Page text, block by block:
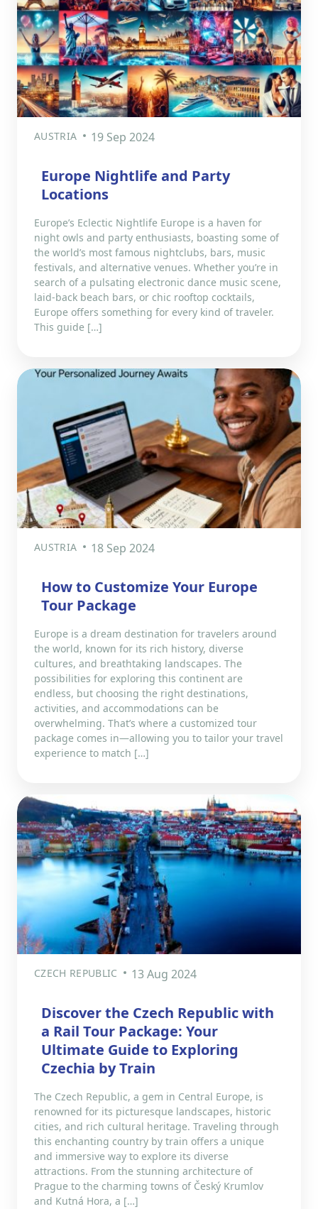
AUSTRIA 19 Sep 2024
Europe Nightlife and Party
Locations
Europe’s Eclectic Nightlife Europe is a haven for
night owls and party enthusiasts, boasting some of
the world’s most famous nightclubs, bars, music
festivals, and alternative venues. Whether you’re in
search of a pulsating electronic dance music scene,
laid-back beach bars, or chic rooftop cocktails,
Europe offers something for every kind of traveler.
This guide […]
AUSTRIA 18 Sep 2024
How to Customize Your Europe
Tour Package
Europe is a dream destination for travelers around
the world, known for its rich history, diverse
cultures, and breathtaking landscapes. The
possibilities for exploring this continent are
endless, but choosing the right destinations,
activities, and accommodations can be
overwhelming. That’s where a customized tour
package comes in—allowing you to tailor your travel
experience to match […]
CZECH REPUBLIC 13 Aug 2024
Discover the Czech Republic with
a Rail Tour Package: Your
Ultimate Guide to Exploring
Czechia by Train
The Czech Republic, a gem in Central Europe, is
renowned for its picturesque landscapes, historic
cities, and rich cultural heritage. Traveling through
this enchanting country by train offers a unique
and immersive way to explore its diverse
attractions. From the stunning architecture of
Prague to the charming towns of Český Krumlov
and Kutná Hora, a […]